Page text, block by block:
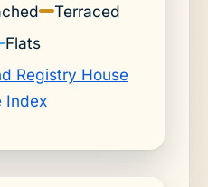
Terraced
Flats
Registry House
Index